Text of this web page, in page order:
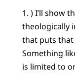
1. ) I’ll show
theologically
that puts that
Something
is limited to